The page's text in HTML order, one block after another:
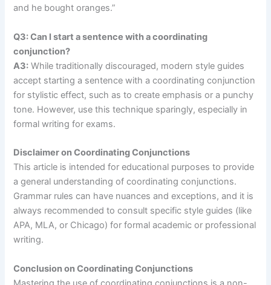
and he bought oranges.”
Q3: Can I start a sentence with a coordinating
conjunction?
A3: While traditionally discouraged, modern style guides
accept starting a sentence with a coordinating conjunction
for stylistic effect, such as to create emphasis or a punchy
tone. However, use this technique sparingly, especially in
formal writing for exams.
Disclaimer on Coordinating Conjunctions
This article is intended for educational purposes to provide
a general understanding of coordinating conjunctions.
Grammar rules can have nuances and exceptions, and it is
always recommended to consult specific style guides (like
APA, MLA, or Chicago) for formal academic or professional
writing.
Conclusion on Coordinating Conjunctions